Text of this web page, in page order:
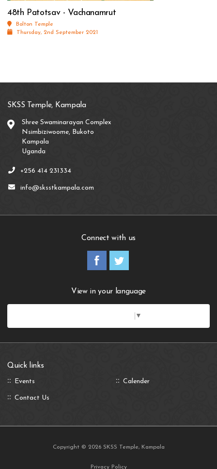
48th Patotsav - Vachanamrut
Bolton Temple
Thursday, 2nd September 2021
SKSS Temple, Kampala
Shree Swaminarayan Complex
Nsimbiziwoome, Bukoto
Kampala
Uganda
+256 414 231334
info@sksstkampala.com
Connect with us
View in your language
▼
Quick links
Events Calender
Contact Us
Copyright © 2026 SKSS Temple, Kampala
Privacy Policy